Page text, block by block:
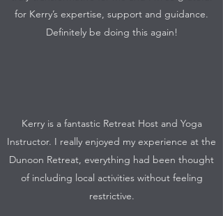
for Kerry’s expertise, support and guidance.
Definitely be doing this again!
Kerry is a fantastic Retreat Host and Yoga
Instructor. I really enjoyed my experience at the
Dunoon Retreat, everything had been thought
of including local activities without feeling
restrictive.